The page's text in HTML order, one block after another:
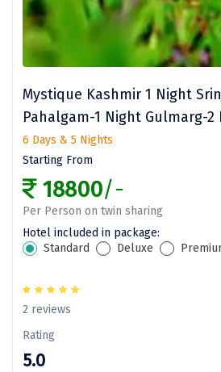
Coorg
Guptkashi
Srinagar Houseboat
Bodh gaya
Trivandrum
Poovar Island
Kasol
Kolad
Kalpa
Tabo
Mystique Kashmir 1 Night
Pahalgam-1 Night Gulmarg-
6 Days & 5 Nights
Starting From
18800/-
Per Person on twin sharing
Hotel included in package:
Standard
Deluxe
2 reviews
Rating
5.0